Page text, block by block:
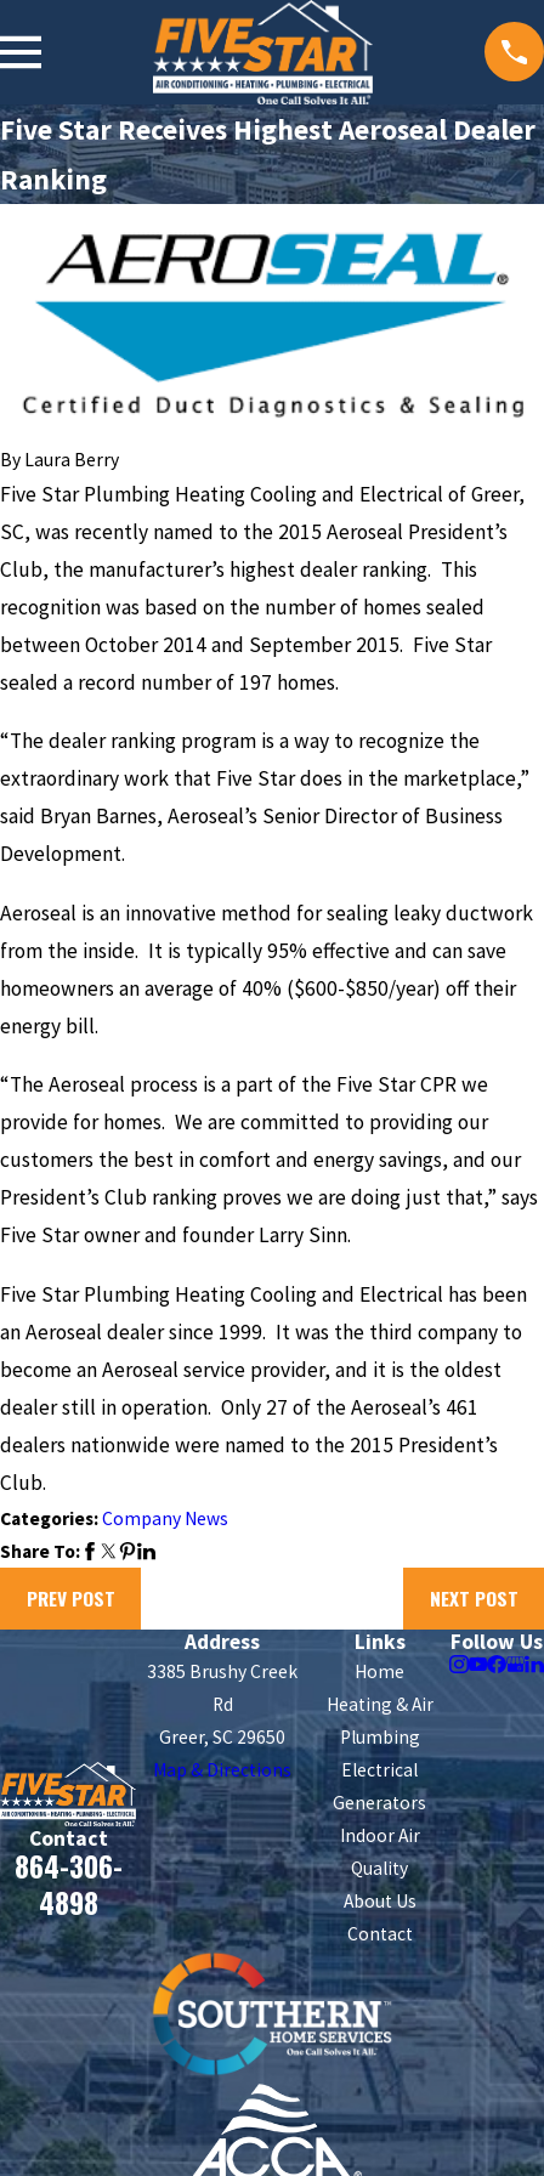
Five Star Receives Highest Aeroseal Dealer
Ranking
By Laura Berry
Five Star Plumbing Heating Cooling and Electrical of Greer,
SC, was recently named to the 2015 Aeroseal President’s
Club, the manufacturer’s highest dealer ranking. This
recognition was based on the number of homes sealed
between October 2014 and September 2015. Five Star
sealed a record number of 197 homes.
“The dealer ranking program is a way to recognize the
extraordinary work that Five Star does in the marketplace,”
said Bryan Barnes, Aeroseal’s Senior Director of Business
Development.
Aeroseal is an innovative method for sealing leaky ductwork
from the inside. It is typically 95% effective and can save
homeowners an average of 40% ($600-$850/year) off their
energy bill.
“The Aeroseal process is a part of the Five Star CPR we
provide for homes. We are committed to providing our
customers the best in comfort and energy savings, and our
President’s Club ranking proves we are doing just that,” says
Five Star owner and founder Larry Sinn.
Five Star Plumbing Heating Cooling and Electrical has been
an Aeroseal dealer since 1999. It was the third company to
become an Aeroseal service provider, and it is the oldest
dealer still in operation. Only 27 of the Aeroseal’s 461
dealers nationwide were named to the 2015 President’s
Club.
Categories:Company News
Share To:
PREV POST NEXT POST
Contact
864-306-
4898
Address
3385 Brushy Creek
Rd
Greer, SC 29650
Map & Directions
Links
Home
Heating & Air
Plumbing
Electrical
Generators
Indoor Air
Quality
About Us
Contact
Follow Us